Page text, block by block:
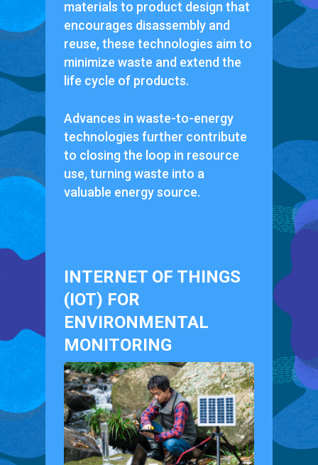
materials to product design that
encourages disassembly and
reuse, these technologies aim to
minimize waste and extend the
life cycle of products.
Advances in waste-to-energy
technologies further contribute
to closing the loop in resource
use, turning waste into a
valuable energy source.
INTERNET OF THINGS
(IOT) FOR
ENVIRONMENTAL
MONITORING